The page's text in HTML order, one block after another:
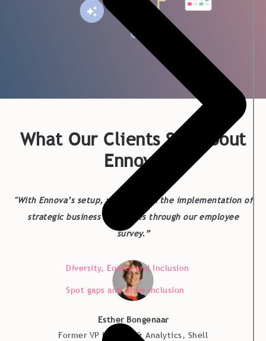
Diversity, Equity and Inclusion
Spot gaps and drive inclusion
What Our Clients Say About
Ennova
"With Ennova’s setup, we can track the implementation of
strategic business challenges through our employee
survey.”
Esther Bongenaar
Former VP HR Data & Analytics, Shell